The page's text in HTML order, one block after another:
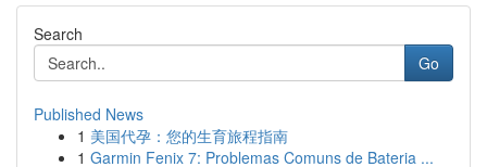
Search
Go
Published News
1 美国代孕：您的生育旅程指南
1 Garmin Fenix 7: Problemas Comuns de Bateria ...